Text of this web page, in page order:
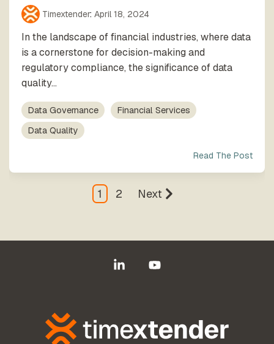
Timextender: April 18, 2024
In the landscape of financial industries, where data
is a cornerstone for decision-making and
regulatory compliance, the significance of data
quality...
Data Governance
Financial Services
Data Quality
Read The Post
1 2 Next
Linkedin